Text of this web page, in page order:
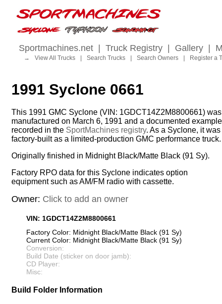
Sportmachines.net Truck Registry Gallery
→ View All Trucks Search Trucks Search Owners Register a
1991 Syclone 0661
This 1991 GMC Syclone (VIN: 1GDCT14Z2M8800661) was
manufactured on March 6, 1991 and a documented example
recorded in the SportMachines registry. As a Syclone, it was
factory-built as a limited-production GMC performance truck.
Originally finished in Midnight Black/Matte Black (91 Sy).
Factory RPO data for this Syclone indicates option
equipment such as AM/FM radio with cassette.
Owner: Click to add an owner
VIN: 1GDCT14Z2M8800661
Factory Color: Midnight Black/Matte Black (91 Sy)
Current Color: Midnight Black/Matte Black (91 Sy)
Conversion:
Build Date (sticker on door jamb):
CD Player:
Misc:
Build Folder Information